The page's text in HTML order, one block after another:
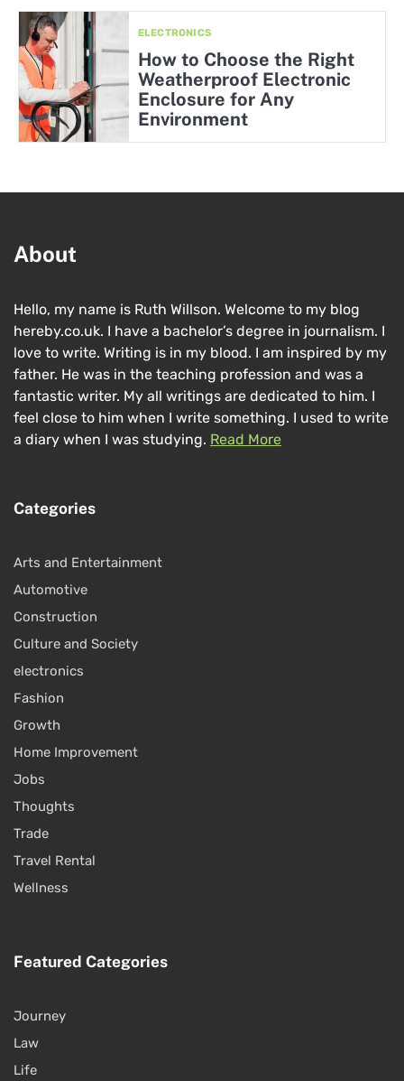
ELECTRONICS
How to Choose the Right
Weatherproof Electronic
Enclosure for Any
Environment
About
Hello, my name is Ruth Willson. Welcome to my blog
hereby.co.uk. I have a bachelor’s degree in journalism. I
love to write. Writing is in my blood. I am inspired by my
father. He was in the teaching profession and was a
fantastic writer. My all writings are dedicated to him. I
feel close to him when I write something. I used to write
a diary when I was studying. Read More
Categories
Arts and Entertainment
Automotive
Construction
Culture and Society
electronics
Fashion
Growth
Home Improvement
Jobs
Thoughts
Trade
Travel Rental
Wellness
Featured Categories
Journey
Law
Life